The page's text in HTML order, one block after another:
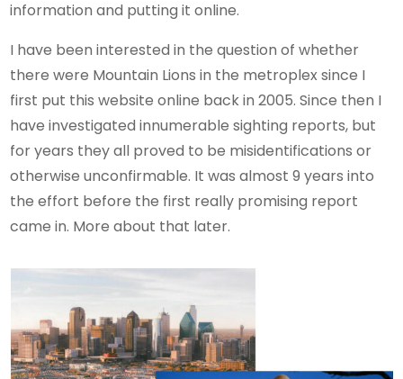
information and putting it online.
I have been interested in the question of whether
there were Mountain Lions in the metroplex since I
first put this website online back in 2005. Since then I
have investigated innumerable sighting reports, but
for years they all proved to be misidentifications or
otherwise unconfirmable. It was almost 9 years into
the effort before the first really promising report
came in. More about that later.